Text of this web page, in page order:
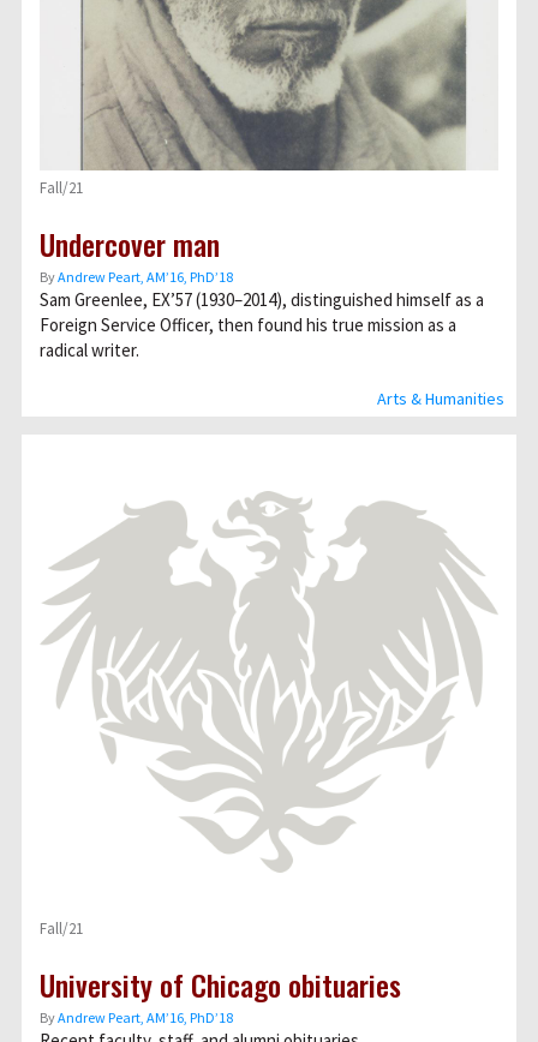
Arts & Humanities
Fall/21
Undercover man
ByAndrew Peart, AMʼ16, PhDʼ18
Sam Greenlee, EX’57 (1930–2014), distinguished himself as a
Foreign Service Officer, then found his true mission as a
radical writer.
Fall/21
University of Chicago obituaries
ByAndrew Peart, AMʼ16, PhDʼ18